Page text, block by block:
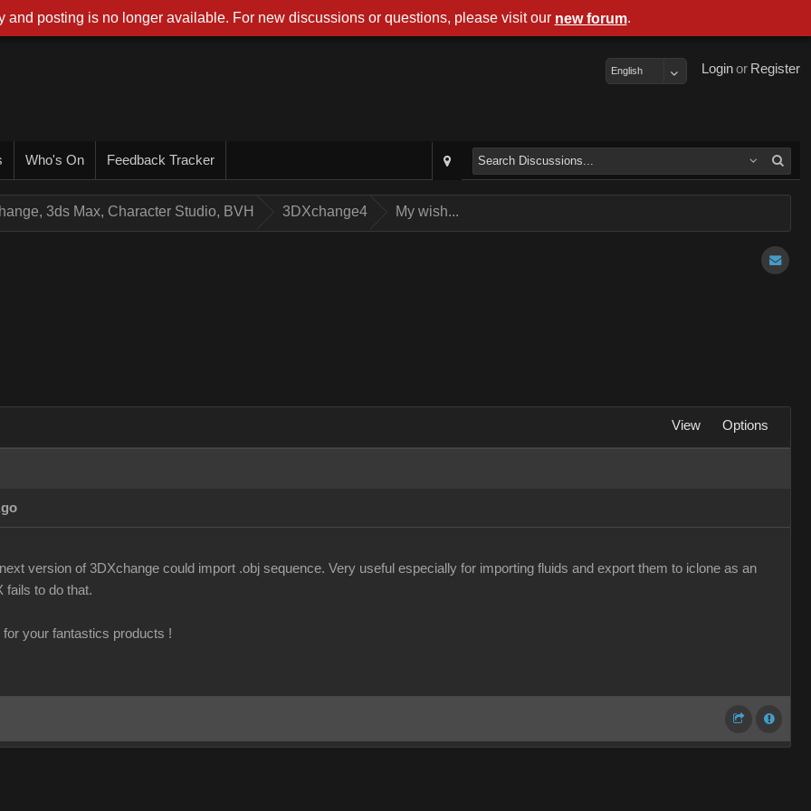
Register
or
Login
English
Who's On Feedback Tracker
3ds Max, Character Studio, BVH 3DXchange4 My wish...
View Options
version of 3DXchange could import .obj sequence. Very useful especially for importing fluids and export them to iclone as an
fails to do that.
your fantastics products !
and posting is no longer available. For new discussions or questions, please visit our new forum.